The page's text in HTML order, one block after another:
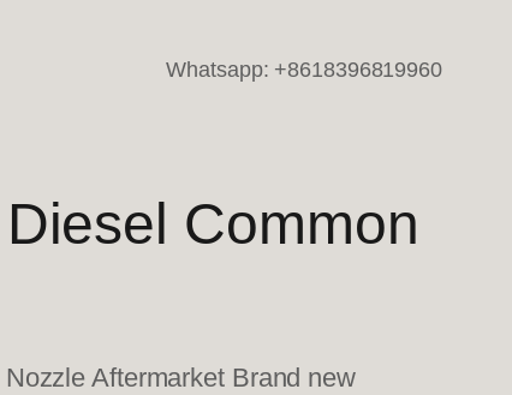
Whatsapp: +8618396819960
Common
Aftermarket Brand new